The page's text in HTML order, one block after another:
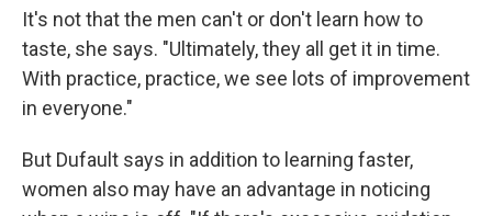
It's not that the men can't or don't learn how to
taste, she says. "Ultimately, they all get it in time.
With practice, practice, we see lots of improvement
in everyone."
But Dufault says in addition to learning faster,
women also may have an advantage in noticing